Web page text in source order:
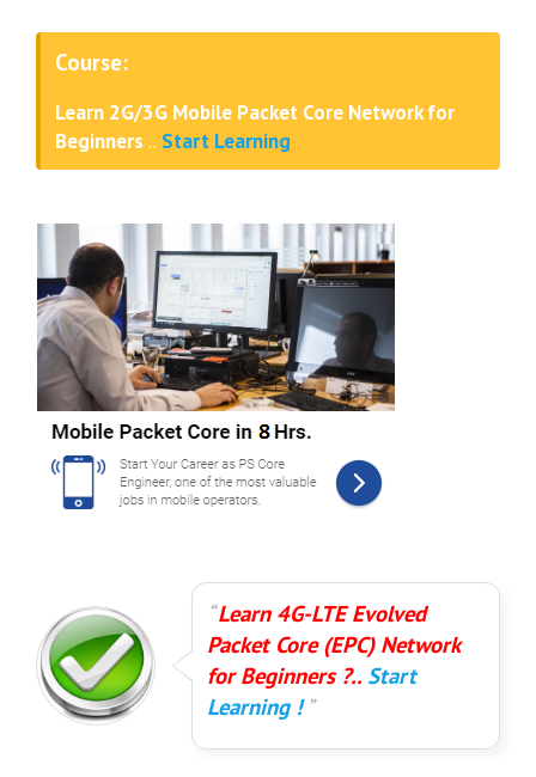
Course:
Learn 2G/3G Mobile Packet Core Network for
Beginners .. Start Learning
Learn 4G-LTE Evolved
Packet Core (EPC) Network
for Beginners ?..Start
Learning !